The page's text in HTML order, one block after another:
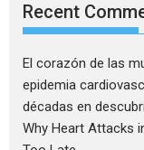
Recent
El corazón de las
epidemia
décadas en
Why Heart Attacks